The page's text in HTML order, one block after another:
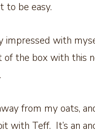
to be easy.
impressed with
of the box with this
from my oats,
with Teff. It’s an